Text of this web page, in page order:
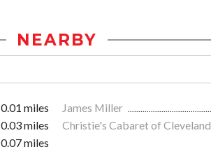
NEARBY
0.01 miles James Miller
0.03 miles Christie's Cabaret of Cleveland
0.07 miles